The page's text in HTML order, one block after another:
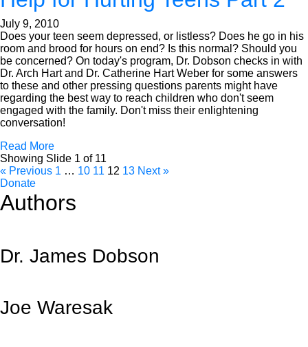
July 9, 2010
Does your teen seem depressed, or listless? Does he go in his
room and brood for hours on end? Is this normal? Should you
be concerned? On today's program, Dr. Dobson checks in with
Dr. Arch Hart and Dr. Catherine Hart Weber for some answers
to these and other pressing questions parents might have
regarding the best way to reach children who don't seem
engaged with the family. Don't miss their enlightening
conversation!
Read More
Showing Slide 1 of 11
« Previous 1 … 10 11 12 13 Next »
Donate
Authors
Dr. James Dobson
Joe Waresak